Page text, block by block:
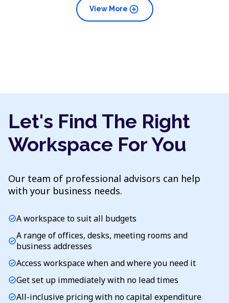
add_circle
View More
Let's Find The Right
Workspace For You
Our team of professional advisors can help
with your business needs.
check_circleA workspace to suit all budgets
check_circleA range of offices, desks, meeting rooms and
business addresses
check_circleAccess workspace when and where you need it
check_circleGet set up immediately with no lead times
check_circleAll-inclusive pricing with no capital expenditure